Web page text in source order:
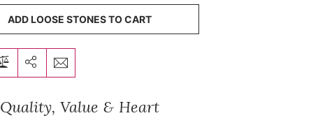
ADD LOOSE STONES TO CART
Quality, Value & Heart